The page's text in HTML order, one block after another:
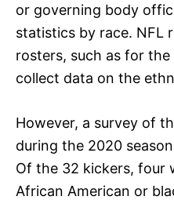
or governing body
statistics by race. NFL
rosters, such as for
collect data on the
However, a survey of
during the 2020
Of the 32 kickers, four
African American or